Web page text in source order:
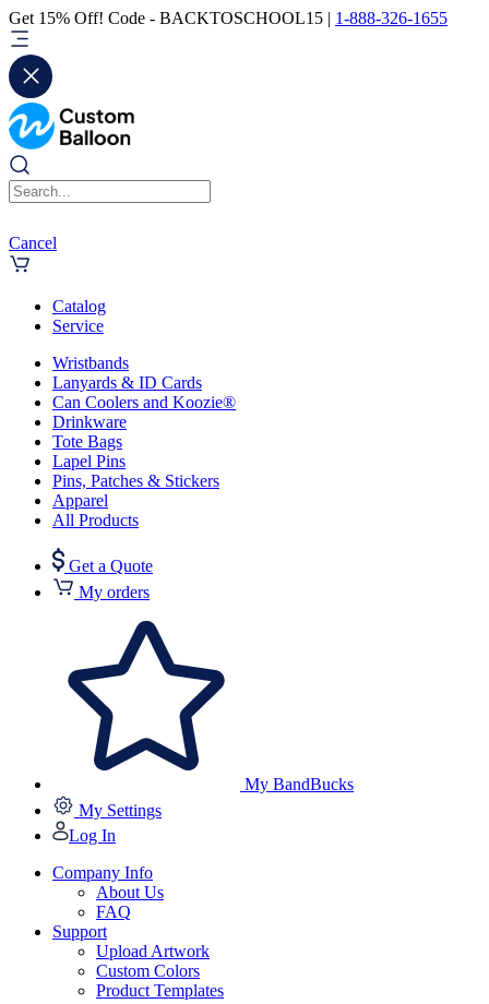
Get 15% Off! Code - BACKTOSCHOOL15 | 1-888-326-1655
Cancel
Catalog
Service
Wristbands
Lanyards & ID Cards
Can Coolers and Koozie®
Drinkware
Tote Bags
Lapel Pins
Pins, Patches & Stickers
Apparel
All Products
Get a Quote
My orders
My BandBucks
My Settings
Log In
Company Info
About Us
FAQ
Support
Upload Artwork
Custom Colors
Product Templates